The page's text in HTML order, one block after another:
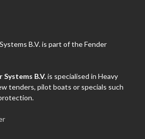
B.V. is part of the Fender
Systems B.V.is specialised in Heavy
tenders, pilot boats or specials such